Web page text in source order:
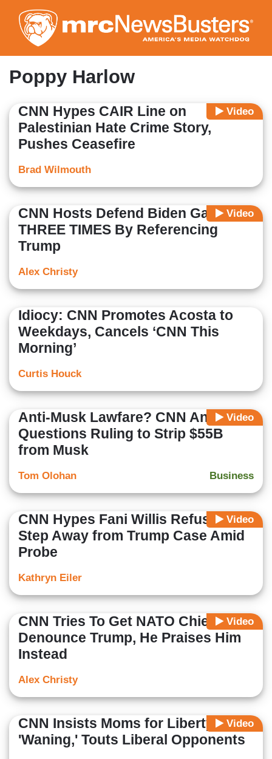
to
main
content
Poppy Harlow
Video
CNN Hypes CAIR Line on
Palestinian Hate Crime Story,
Pushes Ceasefire
Brad Wilmouth
Video
CNN Hosts Defend Biden Gaffe
THREE TIMES By Referencing
Trump
Alex Christy
Idiocy: CNN Promotes Acosta to
Weekdays, Cancels ‘CNN This
Morning’
Curtis Houck
Video
Anti-Musk Lawfare? CNN Anchor
Questions Ruling to Strip $55B
from Musk
Business
Tom Olohan
Video
CNN Hypes Fani Willis Refusing to
Step Away from Trump Case Amid
Probe
Kathryn Eiler
Video
CNN Tries To Get NATO Chief To
Denounce Trump, He Praises Him
Instead
Alex Christy
Video
CNN Insists Moms for Liberty Is
'Waning,' Touts Liberal Opponents